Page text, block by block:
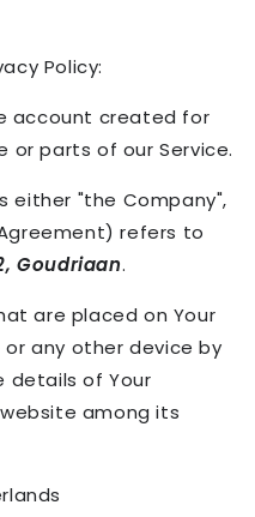
Policy:
account created for
or parts of our Service.
either "the Company",
refers to
Goudriaan.
are placed on Your
any other device by
details of Your
among its